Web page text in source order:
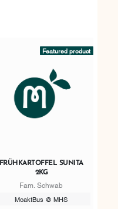
Featured product
FRÜHKARTOFFEL SUNITA
2KG
Fam. Schwab
MoaktBus @ MHS